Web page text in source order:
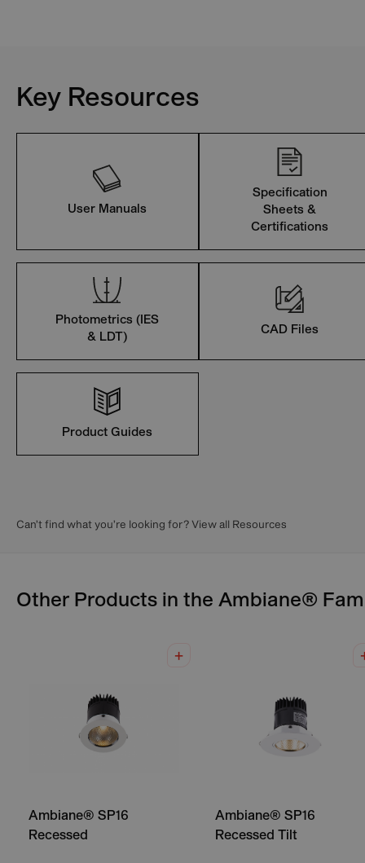
Key Resources
User Manuals
Specification
Sheets &
Certifications
Photometrics (IES
& LDT)
CAD Files
Product Guides
Can’t find what you’re looking for? View all Resources
Other Products in the Ambiane®
Ambiane® SP16
Recessed
Ambiane® SP16
Recessed Tilt